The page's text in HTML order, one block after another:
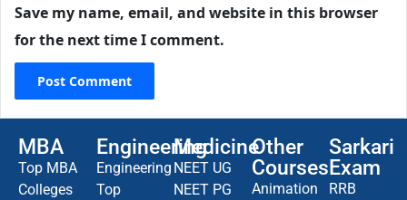
Save my name, email, and website in this browser
for the next time I comment.
MBA
Top MBA
Colleges
Engineering
Engineering
Top
Medicine
NEET UG
NEET PG
Other
Courses
Animation
Sarkari
Exam
RRB